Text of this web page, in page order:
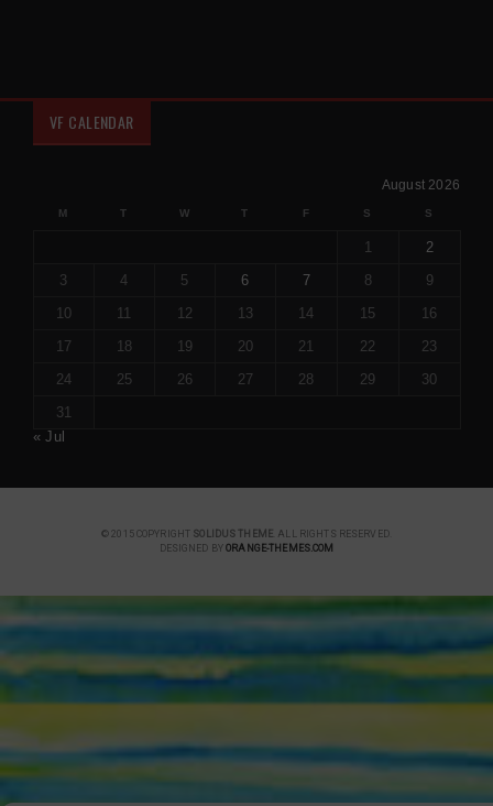
VF CALENDAR
August 2026
M T W T F S S
1
2
3
4 5 6 7 8
9
10
11 12 13 14 15
16
17
18 19 20 21 22
23
24
25 26 27 28 29
30
31
« Jul
© 2015 COPYRIGHT SOLIDUS THEME . ALL RIGHTS RESERVED.
DESIGNED BYORANGE-THEMES.COM